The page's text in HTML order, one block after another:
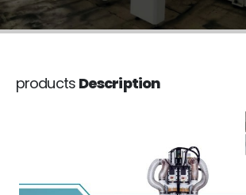
products Description